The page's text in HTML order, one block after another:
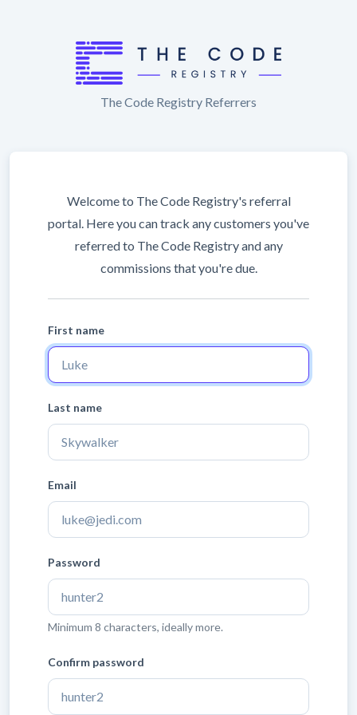
The Code Registry Referrers
Welcome to The Code Registry's referral
portal. Here you can track any customers you've
referred to The Code Registry and any
commissions that you're due.
First name
Last name
Email
Password
Minimum 8 characters, ideally more.
Confirm password